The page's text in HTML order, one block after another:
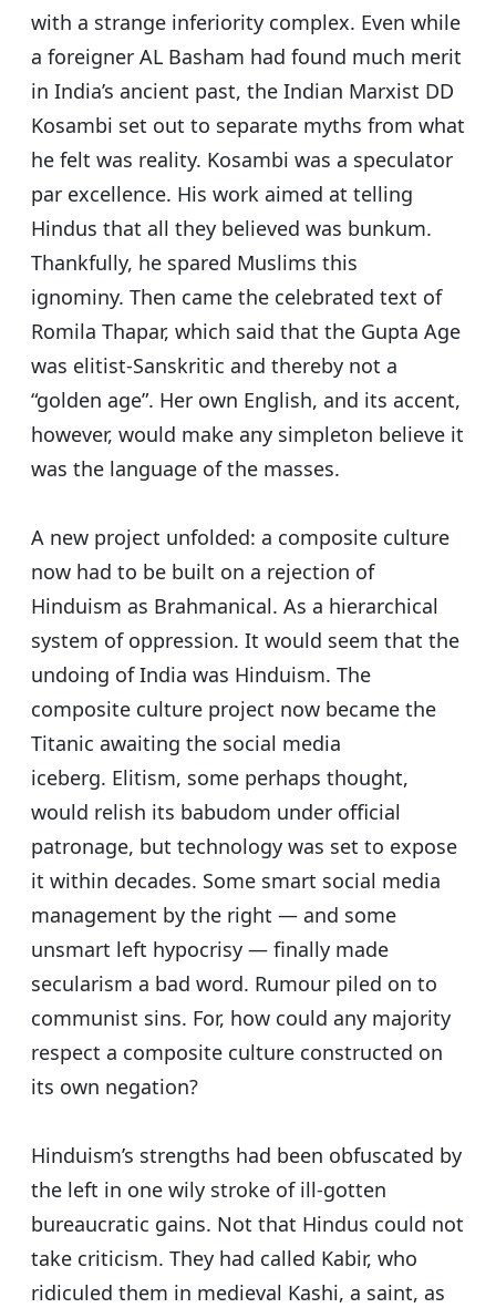
with a strange inferiority complex. Even while
a foreigner AL Basham had found much merit
in India’s ancient past, the Indian Marxist DD
Kosambi set out to separate myths from what
he felt was reality. Kosambi was a speculator
par excellence. His work aimed at telling
Hindus that all they believed was bunkum.
Thankfully, he spared Muslims this
ignominy. Then came the celebrated text of
Romila Thapar, which said that the Gupta Age
was elitist-Sanskritic and thereby not a
“golden age”. Her own English, and its accent,
however, would make any simpleton believe it
was the language of the masses.
A new project unfolded: a composite culture
now had to be built on a rejection of
Hinduism as Brahmanical. As a hierarchical
system of oppression. It would seem that the
undoing of India was Hinduism. The
composite culture project now became the
Titanic awaiting the social media
iceberg. Elitism, some perhaps thought,
would relish its babudom under official
patronage, but technology was set to expose
it within decades. Some smart social media
management by the right — and some
unsmart left hypocrisy — finally made
secularism a bad word. Rumour piled on to
communist sins. For, how could any majority
respect a composite culture constructed on
its own negation?
Hinduism’s strengths had been obfuscated by
the left in one wily stroke of ill-gotten
bureaucratic gains. Not that Hindus could not
take criticism. They had called Kabir, who
ridiculed them in medieval Kashi, a saint, as